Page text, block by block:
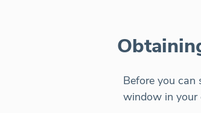
Before you can
window in your